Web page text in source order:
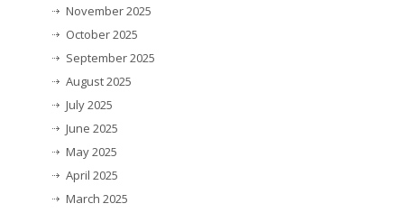
November 2025
October 2025
September 2025
August 2025
July 2025
June 2025
May 2025
April 2025
March 2025